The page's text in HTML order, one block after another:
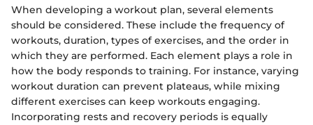
When developing a workout plan, several elements
should be considered. These include the frequency of
workouts, duration, types of exercises, and the order in
which they are performed. Each element plays a role in
how the body responds to training. For instance, varying
workout duration can prevent plateaus, while mixing
different exercises can keep workouts engaging.
Incorporating rests and recovery periods is equally